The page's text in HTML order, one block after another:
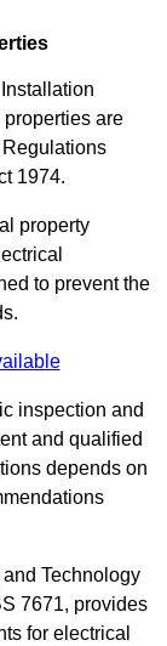
are
1974.
property
to prevent the
inspection and
and qualified
depends on
Technology
7671, provides
for electrical